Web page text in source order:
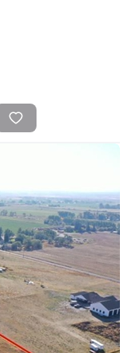
VALUE
ARE